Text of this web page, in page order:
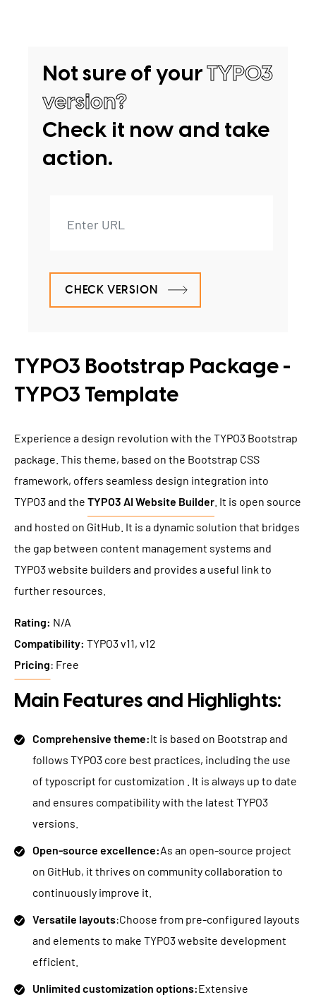
Not sure of yourTYPO3
version?
Check it now and take
action.
CHECK VERSION
TYPO3 Bootstrap Package -
TYPO3 Template
Experience a design revolution with the TYPO3 Bootstrap
package. This theme, based on the Bootstrap CSS
framework, offers seamless design integration into
TYPO3 and the TYPO3 AI Website Builder . It is open source
and hosted on GitHub. It is a dynamic solution that bridges
the gap between content management systems and
TYPO3 website builders and provides a useful link to
further resources.
Rating: N/A
Compatibility: TYPO3 v11, v12
Pricing: Free
Main Features and Highlights:
Comprehensive theme:It is based on Bootstrap and
follows TYPO3 core best practices, including the use
of typoscript for customization . It is always up to date
and ensures compatibility with the latest TYPO3
versions.
Open-source excellence:As an open-source project
on GitHub, it thrives on community collaboration to
continuously improve it.
Versatile layouts:Choose from pre-configured layouts
and elements to make TYPO3 website development
efficient.
Unlimited customization options:Extensive